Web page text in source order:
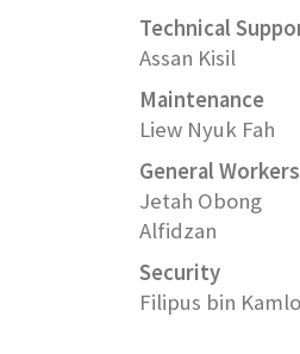
Technical
Assan Kisil
Maintenance
Liew Nyuk Fah
General Workers
Jetah Obong
Alfidzan
Security
Filipus bin